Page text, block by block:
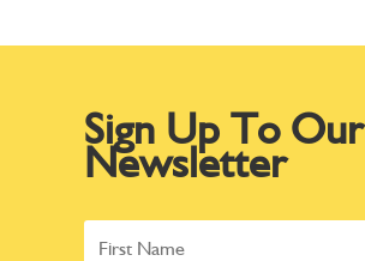
Sign Up To Our
Newsletter